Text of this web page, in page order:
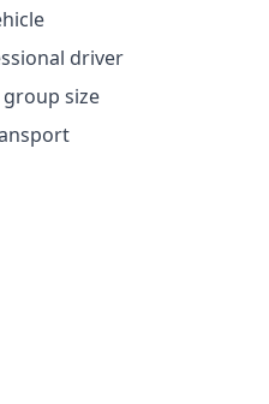
driver
size